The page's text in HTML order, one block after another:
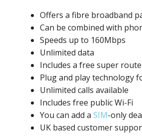
Offers a fibre broadband
Can be combined with
Speeds up to 160Mbps
Unlimited data
Includes a free super
Plug and play technology
Unlimited calls available
Includes free public Wi-Fi
You can add a SIM-only
UK based customer